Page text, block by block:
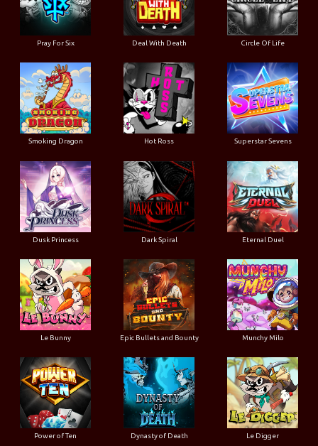
Pray For Six Deal With Death Circle Of Life
Smoking Dragon Hot Ross Superstar Sevens
Dusk Princess Dark Spiral Eternal Duel
Le Bunny Epic Bullets and Bounty Munchy Milo
Power of Ten Dynasty of Death Le Digger